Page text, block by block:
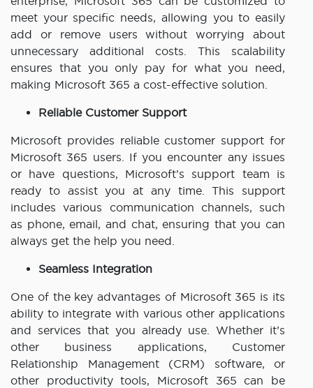
meet your specific needs, allowing you to easily
add or remove users without worrying about
unnecessary additional costs. This scalability
ensures that you only pay for what you need,
making Microsoft 365 a cost-effective solution.
Reliable Customer Support
Microsoft provides reliable customer support for
Microsoft 365 users. If you encounter any issues
or have questions, Microsoft’s support team is
ready to assist you at any time. This support
includes various communication channels, such
as phone, email, and chat, ensuring that you can
always get the help you need.
Seamless Integration
One of the key advantages of Microsoft 365 is its
ability to integrate with various other applications
and services that you already use. Whether it’s
other business applications, Customer
Relationship Management (CRM) software, or
other productivity tools, Microsoft 365 can be